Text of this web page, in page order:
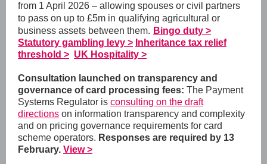
from 1 April 2026 – allowing spouses or civil partners
to pass on up to £5m in qualifying agricultural or
business assets between them. Bingo duty >
Statutory gambling levy > Inheritance tax relief
threshold > UK Hospitality >
Consultation launched on transparency and
governance of card processing fees: The Payment
Systems Regulator is consulting on the draft
directions on information transparency and complexity
and on pricing governance requirements for card
scheme operators. Responses are required by 13
February. View >